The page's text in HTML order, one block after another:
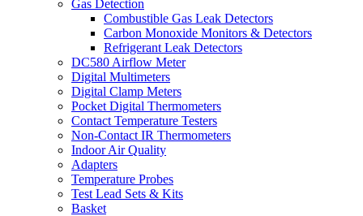
Gas Detection
Combustible Gas Leak Detectors
Carbon Monoxide Monitors & Detectors
Refrigerant Leak Detectors
DC580 Airflow Meter
Digital Multimeters
Digital Clamp Meters
Pocket Digital Thermometers
Contact Temperature Testers
Non-Contact IR Thermometers
Indoor Air Quality
Adapters
Temperature Probes
Test Lead Sets & Kits
Basket